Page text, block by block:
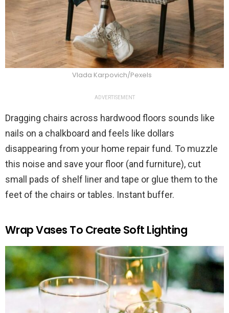
Vlada Karpovich/Pexels
ADVERTISEMENT
Dragging chairs across hardwood floors sounds like
nails on a chalkboard and feels like dollars
disappearing from your home repair fund. To muzzle
this noise and save your floor (and furniture), cut
small pads of shelf liner and tape or glue them to the
feet of the chairs or tables. Instant buffer.
Wrap Vases To Create Soft Lighting